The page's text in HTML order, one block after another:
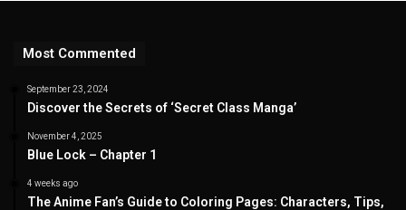
Most Commented
September 23, 2024
Discover the Secrets of ‘Secret Class Manga’
November 4, 2025
Blue Lock – Chapter 1
4 weeks ago
The Anime Fan’s Guide to Coloring Pages: Characters, Tips,